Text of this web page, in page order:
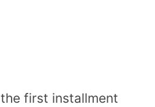
first installment